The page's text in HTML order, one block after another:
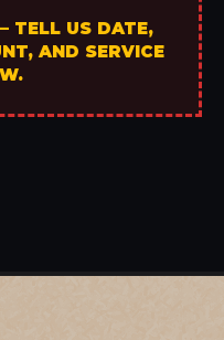
TELL US DATE,
AND SERVICE